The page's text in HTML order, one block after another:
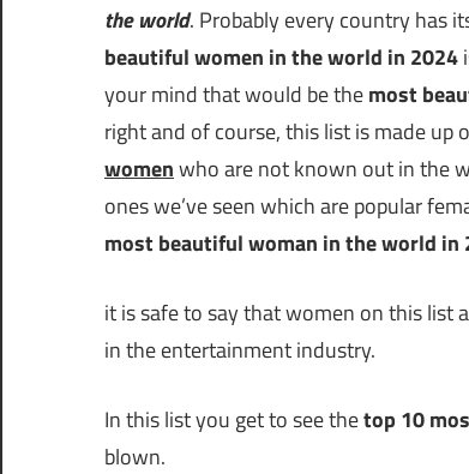
the world. Probably every country has
beautiful women in the world in 2024
your mind that would be themost
right and of course, this list is made up
womenwho are not known out in the
ones we’ve seen which are popular
most beautiful woman in the world in
it is safe to say that women on this list
in the entertainment industry.
In this list you get to see thetop 10
blown.